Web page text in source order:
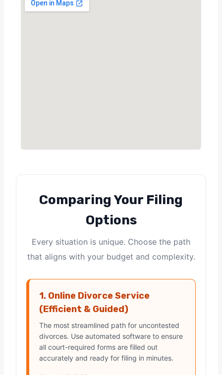
Comparing Your Filing
Options
Every situation is unique. Choose the path
that aligns with your budget and complexity.
1. Online Divorce Service
(Efficient & Guided)
The most streamlined path for uncontested
divorces. Use automated software to ensure
all court-required forms are filled out
accurately and ready for filing in minutes.